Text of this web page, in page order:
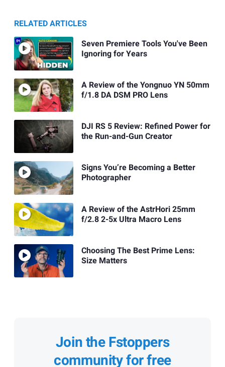
RELATED ARTICLES
Seven Premiere Tools You've Been
Ignoring for Years
A Review of the Yongnuo YN 50mm
f/1.8 DA DSM PRO Lens
DJI RS 5 Review: Refined Power for
the Run-and-Gun Creator
Signs You’re Becoming a Better
Photographer
A Review of the AstrHori 25mm
f/2.8 2-5x Ultra Macro Lens
Choosing The Best Prime Lens:
Size Matters
Join the Fstoppers
community for free